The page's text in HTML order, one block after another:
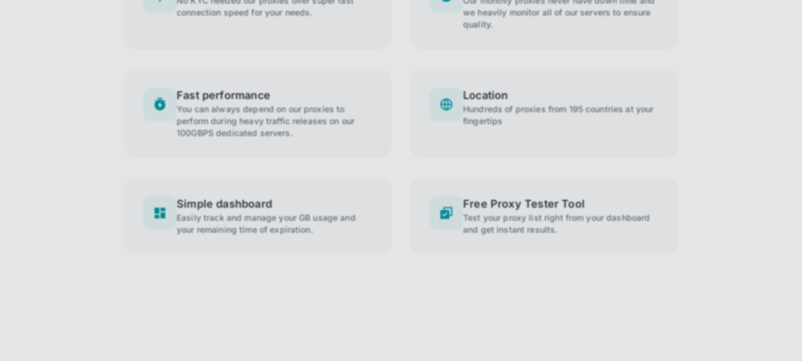
connection speed for your needs.
we heavily monitor all of our servers to ensure
quality.
Fast performance
You can always depend on our proxies to
perform during heavy traffic releases on our
100GBPS dedicated servers.
Location
Hundreds of proxies from 195 countries at your
fingertips
Simple dashboard
Easily track and manage your GB usage and
your remaining time of expiration.
Free Proxy Tester Tool
Test your proxy list right from your dashboard
and get instant results.